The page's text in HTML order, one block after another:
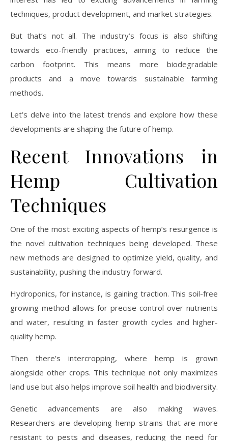
techniques, product development, and market strategies.
But that’s not all. The industry’s focus is also shifting
towards eco-friendly practices, aiming to reduce the
carbon footprint. This means more biodegradable
products and a move towards sustainable farming
methods.
Let’s delve into the latest trends and explore how these
developments are shaping the future of hemp.
Recent Innovations in
Hemp Cultivation
Techniques
One of the most exciting aspects of hemp’s resurgence is
the novel cultivation techniques being developed. These
new methods are designed to optimize yield, quality, and
sustainability, pushing the industry forward.
Hydroponics, for instance, is gaining traction. This soil-free
growing method allows for precise control over nutrients
and water, resulting in faster growth cycles and higher-
quality hemp.
Then there’s intercropping, where hemp is grown
alongside other crops. This technique not only maximizes
land use but also helps improve soil health and biodiversity.
Genetic advancements are also making waves.
Researchers are developing hemp strains that are more
resistant to pests and diseases, reducing the need for